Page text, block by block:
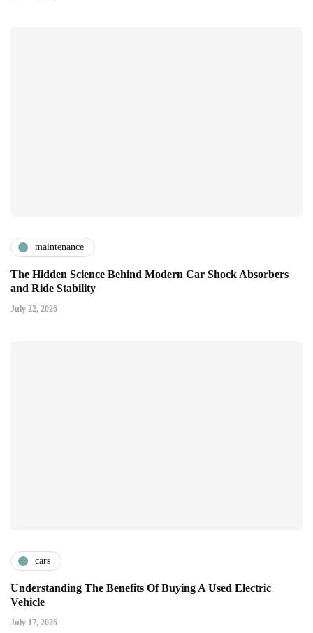
maintenance
The Hidden Science Behind Modern Car Shock Absorbers
and Ride Stability
July 22, 2026
cars
Understanding The Benefits Of Buying A Used Electric
Vehicle
July 17, 2026